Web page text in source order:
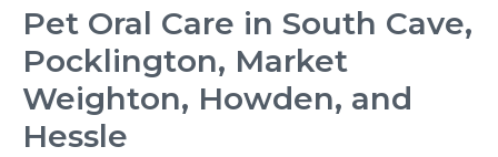
Pet Oral Care in South Cave,
Pocklington, Market
Weighton, Howden, and
Hessle